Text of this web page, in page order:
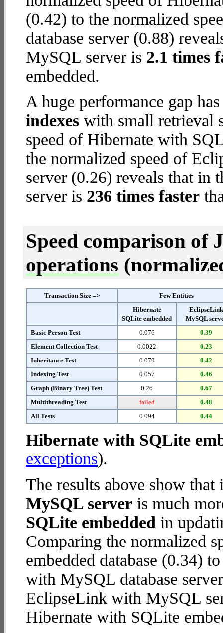
(0.42) to the normalized
database server (0.88)
MySQL server is 2.1 times
embedded.
A huge performance gap
indexes with small retrieval
speed of Hibernate with
the normalized speed of
server (0.26) reveals that
server is 236 times faster
Speed comparison of
operations
Transaction Size =>
Few Entities
Hibernate
SQLite embedded
EclipseLink
MySQL
Basic Person Test
0.076
0.39
Element Collection Test
0.0022
0.23
Inheritance Test
0.079
0.42
Indexing Test
0.057
0.46
Graph (Binary Tree) Test
0.26
0.67
Multithreading Test
failed
0.48
All Tests
0.094 0.44
Hibernate with SQLite
exceptions).
The results above show
MySQL server is much
SQLite embedded in
Comparing the normalized
embedded database (0.34)
with MySQL database
EclipseLink with MySQL
Hibernate with SQLite